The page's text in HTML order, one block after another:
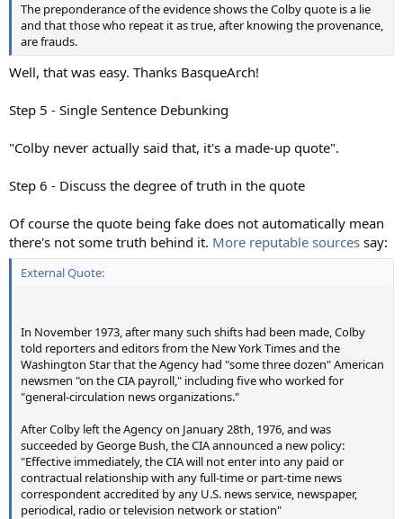
The preponderance of the evidence shows the Colby quote is a lie
and that those who repeat it as true, after knowing the provenance,
are frauds.
Well, that was easy. Thanks BasqueArch!
Step 5 - Single Sentence Debunking
"Colby never actually said that, it's a made-up quote".
Step 6 - Discuss the degree of truth in the quote
Of course the quote being fake does not automatically mean
there's not some truth behind it. More reputable sources say:
External Quote:
In November 1973, after many such shifts had been made, Colby
told reporters and editors from the New York Times and the
Washington Star that the Agency had "some three dozen" American
newsmen "on the CIA payroll," including five who worked for
"general‑circulation news organizations."
After Colby left the Agency on January 28th, 1976, and was
succeeded by George Bush, the CIA announced a new policy:
"Effective immediately, the CIA will not enter into any paid or
contractual relationship with any full‑time or part‑time news
correspondent accredited by any U.S. news service, newspaper,
periodical, radio or television network or station"